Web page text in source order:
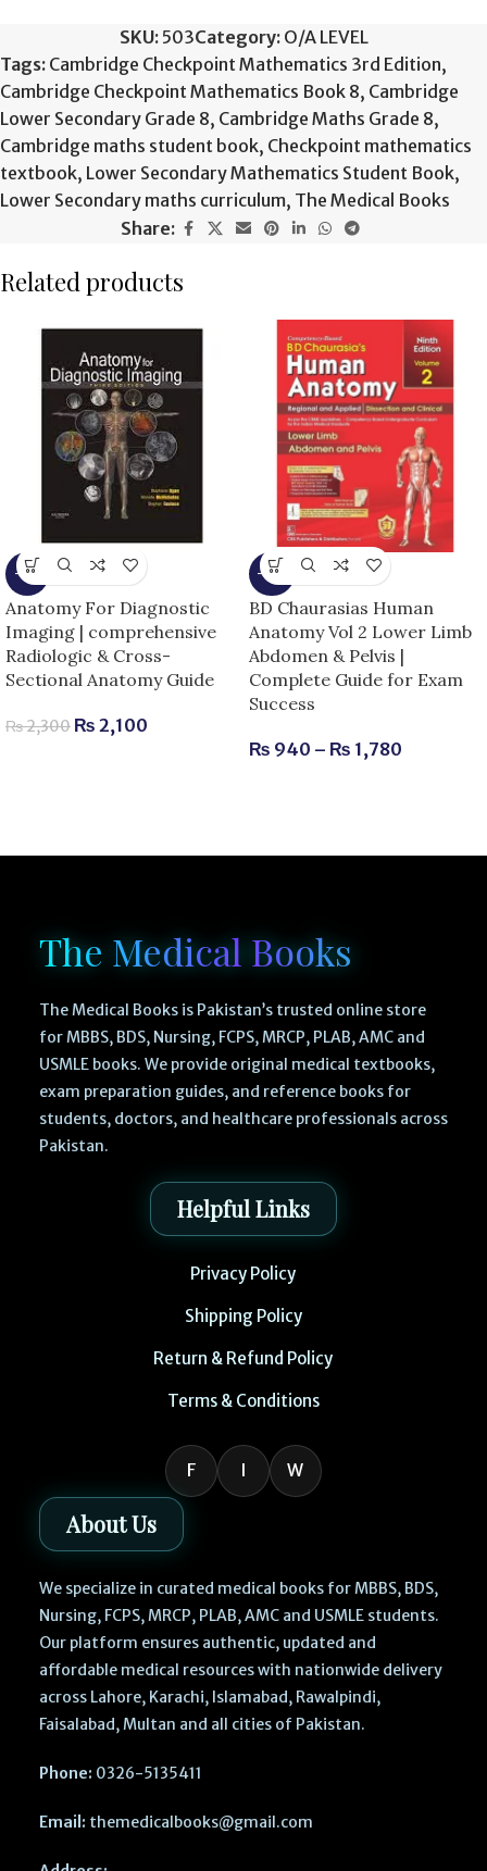
SKU: 503Category: O/A LEVEL
Tags: Cambridge Checkpoint Mathematics 3rd Edition,
Cambridge Checkpoint Mathematics Book 8, Cambridge
Lower Secondary Grade 8, Cambridge Maths Grade 8,
Cambridge maths student book, Checkpoint mathematics
textbook, Lower Secondary Mathematics Student Book,
Lower Secondary maths curriculum, The Medical Books
Share:
Related products
-9%
Anatomy For Diagnostic
Imaging | comprehensive
Radiologic & Cross-
Sectional Anatomy Guide
₨2,300 ₨ 2,100
-15%
BD Chaurasias Human
Anatomy Vol 2 Lower Limb
Abdomen & Pelvis |
Complete Guide for Exam
Success
₨ 940 – ₨ 1,780
The Medical Books
The Medical Books is Pakistan’s trusted online store
for MBBS, BDS, Nursing, FCPS, MRCP, PLAB, AMC and
USMLE books. We provide original medical textbooks,
exam preparation guides, and reference books for
students, doctors, and healthcare professionals across
Pakistan.
Helpful Links
Privacy Policy
Shipping Policy
Return & Refund Policy
Terms & Conditions
F I W
About Us
We specialize in curated medical books for MBBS, BDS,
Nursing, FCPS, MRCP, PLAB, AMC and USMLE students.
Our platform ensures authentic, updated and
affordable medical resources with nationwide delivery
across Lahore, Karachi, Islamabad, Rawalpindi,
Faisalabad, Multan and all cities of Pakistan.
Phone: 0326-5135411
Email: themedicalbooks@gmail.com